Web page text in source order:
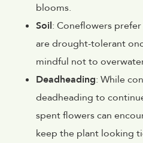
blooms.
Soil: Coneflowers
are drought-tolerant
mindful not to
Deadheading: While
deadheading to
spent flowers can
keep the plant looking